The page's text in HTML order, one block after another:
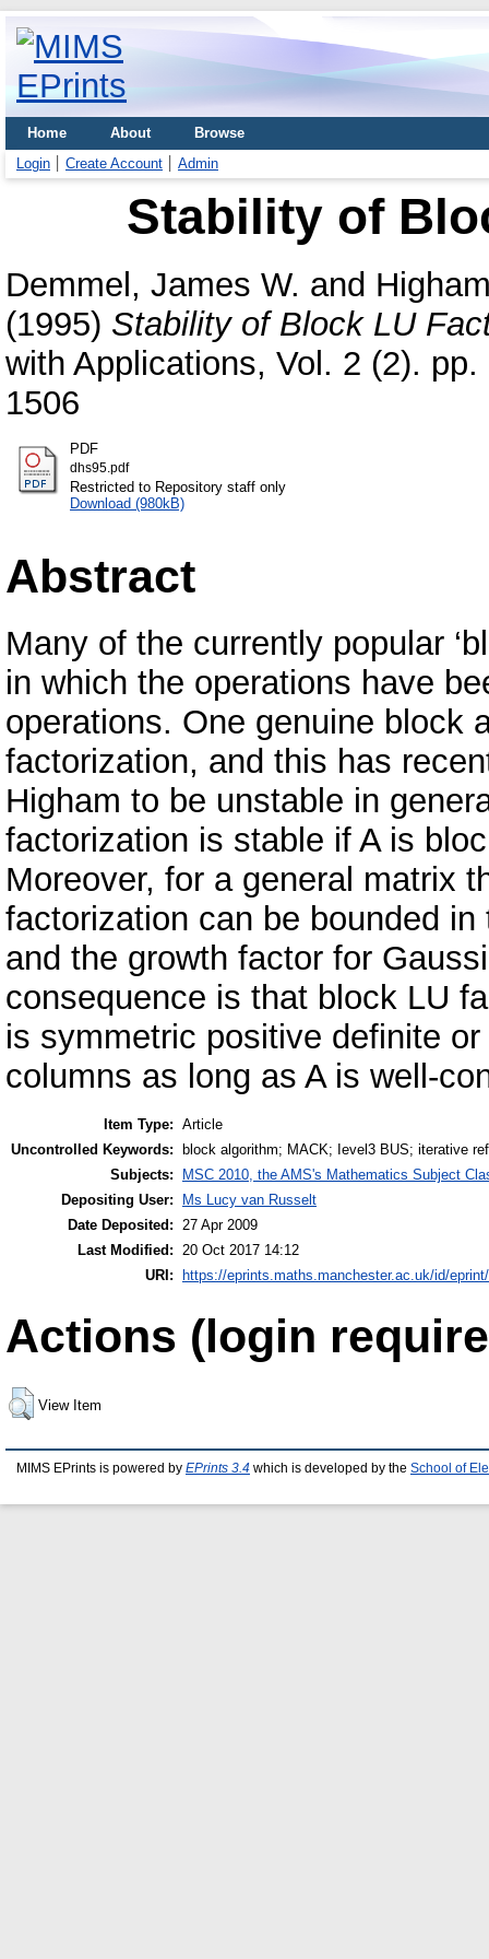
Home About
Browse
Login
Create Account Admin
Stability of
Demmel, James W. and
(1995) Stability of Block LU
with Applications, Vol. 2 (2).
1506
PDF
dhs95.pdf
Restricted to Repository staff only
Download (980kB)
Abstract
Many of the currently popular
in which the operations have
operations. One genuine block
factorization, and this has
Higham to be unstable in
factorization is stable if A is
Moreover, for a general matrix
factorization can be bounded
and the growth factor for
consequence is that block LU
is symmetric positive definite
columns as long as A is well-
Item Type: Article
Uncontrolled Keywords: block algorithm; MACK; Ievel3 BUS; iterative
Subjects:
MSC 2010, the AMS's Mathematics Subject
Depositing User:
Ms Lucy van Russelt
Date Deposited:
27 Apr 2009
Last Modified:
20 Oct 2017 14:12
URI: https://eprints.maths.manchester.ac.uk/id/
Actions (login
View Item
MIMS EPrints is powered by EPrints 3.4 which is developed by the School of